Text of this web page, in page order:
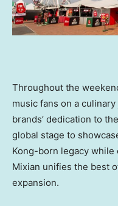
Throughout the
music fans on a
brands’ dedication to
global stage to
Kong-born legacy while
Mixian unifies the best
expansion.